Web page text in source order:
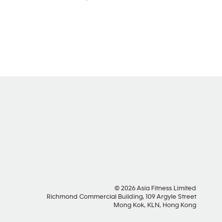
© 2026 Asia Fitness Limited
Richmond Commercial Building, 109 Argyle Street
Mong Kok, KLN, Hong Kong